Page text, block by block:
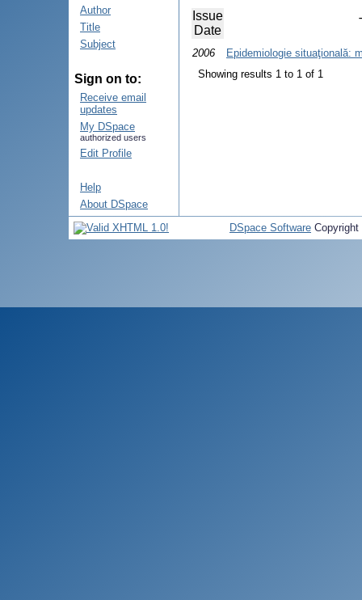
Author
Title
Subject
Sign on to:
Receive email
updates
My DSpace
authorized users
Edit Profile
Help
About DSpace
Issue
Date
2006
Epidemiologie situaţională:
Showing results 1 to 1 of 1
DSpace Software